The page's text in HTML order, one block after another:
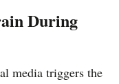
During
media triggers the